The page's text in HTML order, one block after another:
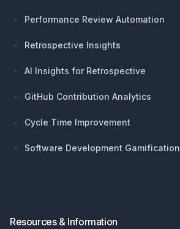
Performance Review Automation
Retrospective Insights
AI Insights for Retrospective
GitHub Contribution Analytics
Cycle Time Improvement
Software Development Gamification
Resources & Information